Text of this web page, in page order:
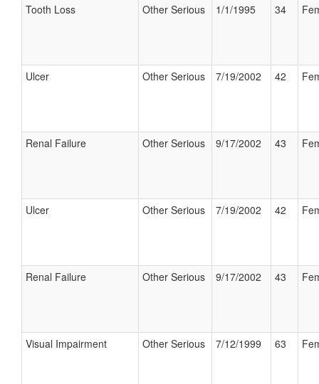
Tooth Loss Other Serious 1/1/1995 34
Ulcer Other Serious 7/19/2002 42
Renal Failure Other Serious 9/17/2002 43
Ulcer Other Serious 7/19/2002 42
Renal Failure Other Serious 9/17/2002 43
Visual Impairment Other Serious 7/12/1999 63